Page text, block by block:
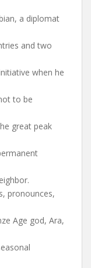
a diplomat
and two
when he
to be
great peak
pronounces,
Age god, Ara,